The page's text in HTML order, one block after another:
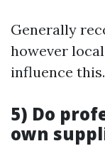
Generally
however
influence this.
5) Do
own